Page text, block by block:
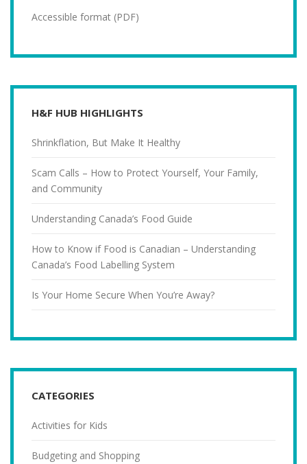
Accessible format (PDF)
H&F HUB HIGHLIGHTS
Shrinkflation, But Make It Healthy
Scam Calls – How to Protect Yourself, Your Family,
and Community
Understanding Canada’s Food Guide
How to Know if Food is Canadian – Understanding
Canada’s Food Labelling System
Is Your Home Secure When You’re Away?
CATEGORIES
Activities for Kids
Budgeting and Shopping